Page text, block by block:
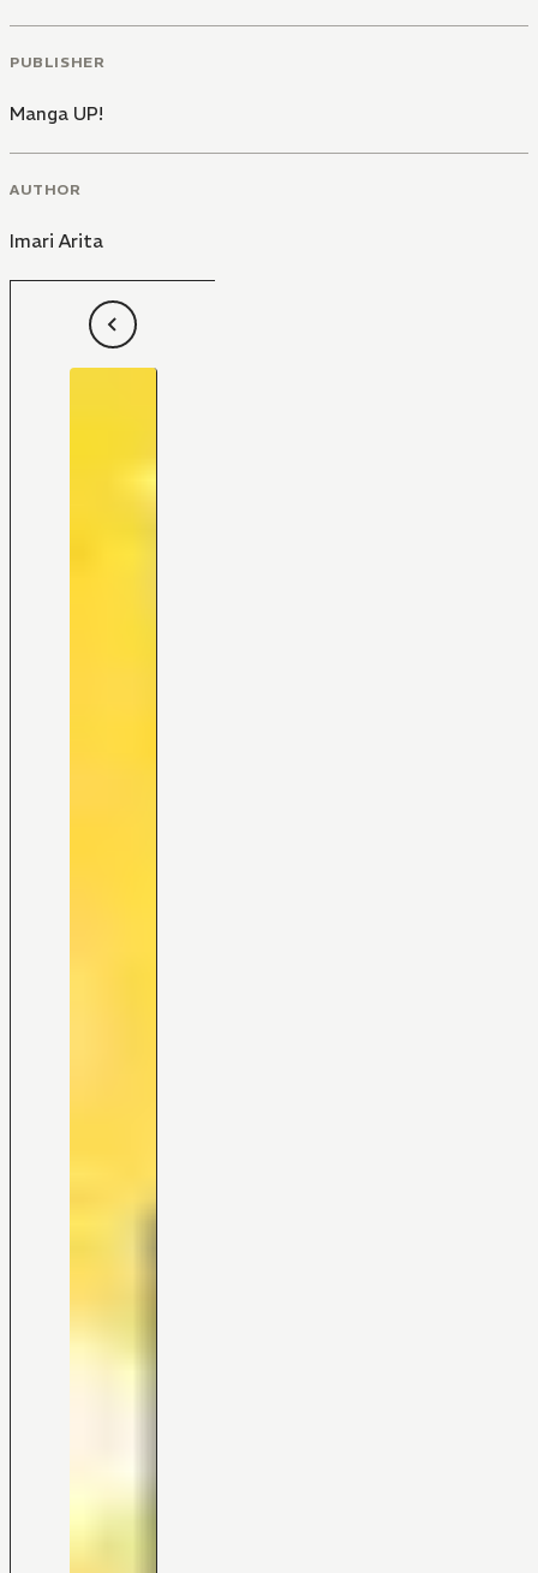
PUBLISHER
Manga UP!
AUTHOR
Imari Arita